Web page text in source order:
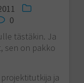
0
tästäkin. Ja
sen on pakko
ja